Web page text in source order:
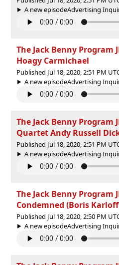
A new episodeAdvertising
The Jack Benny Program
Hoagy Carmichael
Published Jul 18, 2020, 2:51 PM
A new episodeAdvertising
The Jack Benny Program
Quartet Andy Russell
Published Jul 18, 2020, 2:51 PM
A new episodeAdvertising
The Jack Benny Program
Condemned (Boris
Published Jul 18, 2020, 2:50 PM
A new episodeAdvertising